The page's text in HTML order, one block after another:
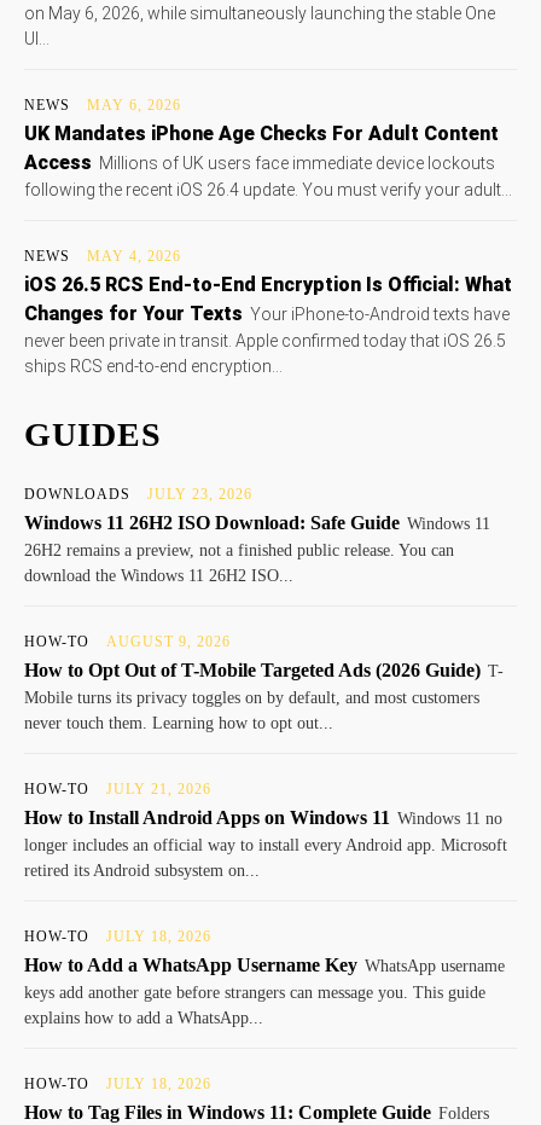
on May 6, 2026, while simultaneously launching the stable One
UI...
NEWS MAY 6, 2026
UK Mandates iPhone Age Checks For Adult Content
Access Millions of UK users face immediate device lockouts
following the recent iOS 26.4 update. You must verify your adult...
NEWS MAY 4, 2026
iOS 26.5 RCS End-to-End Encryption Is Official: What
Changes for Your Texts Your iPhone-to-Android texts have
never been private in transit. Apple confirmed today that iOS 26.5
ships RCS end-to-end encryption...
GUIDES
DOWNLOADS JULY 23, 2026
Windows 11 26H2 ISO Download: Safe Guide Windows 11
26H2 remains a preview, not a finished public release. You can
download the Windows 11 26H2 ISO...
HOW-TO AUGUST 9, 2026
How to Opt Out of T-Mobile Targeted Ads (2026 Guide) T-
Mobile turns its privacy toggles on by default, and most customers
never touch them. Learning how to opt out...
HOW-TO JULY 21, 2026
How to Install Android Apps on Windows 11 Windows 11 no
longer includes an official way to install every Android app. Microsoft
retired its Android subsystem on...
HOW-TO JULY 18, 2026
How to Add a WhatsApp Username Key WhatsApp username
keys add another gate before strangers can message you. This guide
explains how to add a WhatsApp...
HOW-TO JULY 18, 2026
How to Tag Files in Windows 11: Complete Guide Folders